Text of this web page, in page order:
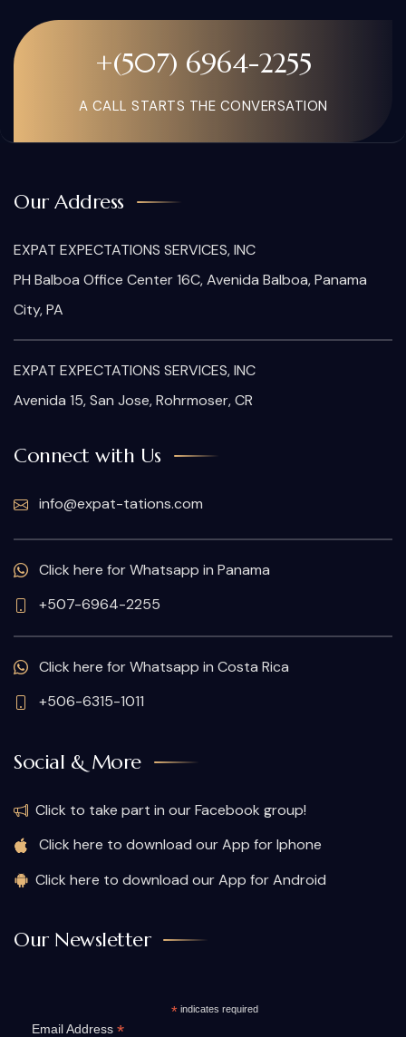
+(507) 6964-2255
A CALL STARTS THE CONVERSATION
Our Address
EXPAT EXPECTATIONS SERVICES, INC
PH Balboa Office Center 16C, Avenida Balboa, Panama
City, PA
EXPAT EXPECTATIONS SERVICES, INC
Avenida 15, San Jose, Rohrmoser, CR
Connect with Us
info@expat-tations.com
Click here for Whatsapp in Panama
+507-6964-2255
Click here for Whatsapp in Costa Rica
+506-6315-1011
Social & More
Click to take part in our Facebook group!
Click here to download our App for Iphone
Click here to download our App for Android
Our Newsletter
*indicates required
Email Address *